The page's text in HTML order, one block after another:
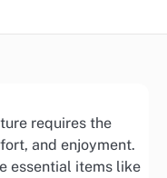
requires the
and enjoyment.
essential items like